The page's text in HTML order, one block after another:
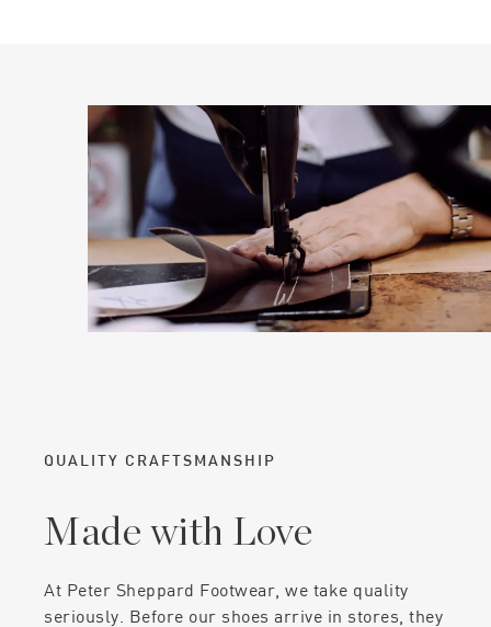
QUALITY CRAFTSMANSHIP
Made with Love
At Peter Sheppard Footwear, we take quality
seriously. Before our shoes arrive in stores, they